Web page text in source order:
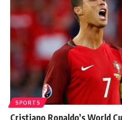
SPORTS
Cristiano Ronaldo’s World